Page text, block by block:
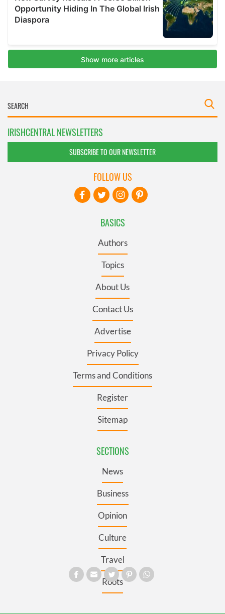
IRISHCENTRAL NEWSLETTERS
SUBSCRIBE TO OUR NEWSLETTER
BASICS
Authors
Topics
About Us
Contact Us
Advertise
Privacy Policy
Terms and Conditions
Register
Sitemap
SECTIONS
News
Business
Opinion
Culture
Travel
Roots
FOLLOW US